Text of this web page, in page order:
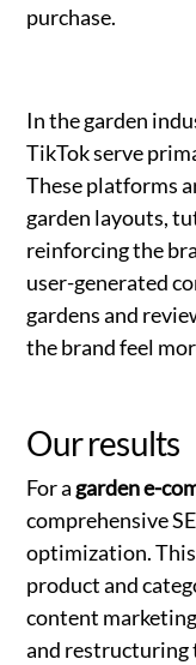
purchase.
In the garden
TikTok serve
These platforms
garden layouts,
reinforcing the
user-generated
gardens and
the brand feel
Our results
For a garden e-
comprehensive
optimization.
product and
content
and restructuring